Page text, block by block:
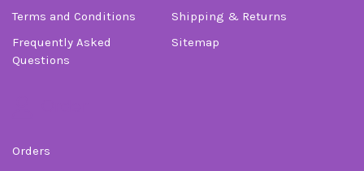
Terms and Conditions
Shipping & Returns
Frequently Asked
Questions
Sitemap
Orders